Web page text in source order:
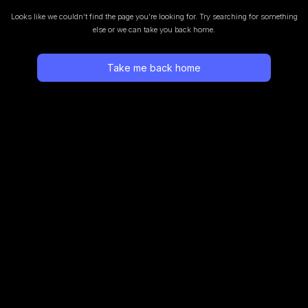
Looks like we couldn’t find the page you’re looking for. Try searching for something
else or we can take you back home.
Take me back home